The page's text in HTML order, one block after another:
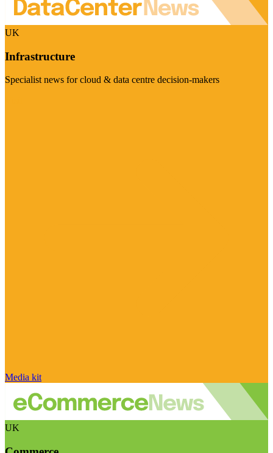
UK
Infrastructure
Specialist news for cloud & data centre decision-makers
Media kit
UK